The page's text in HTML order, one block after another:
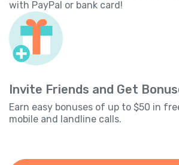
with PayPal or bank card!
Invite Friends and Get
Earn easy bonuses of up to $50 in
mobile and landline calls.